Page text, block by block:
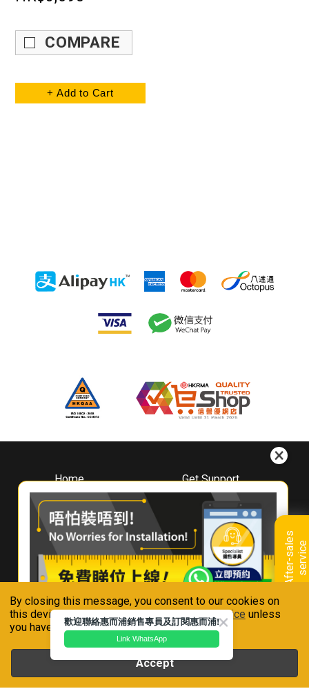
By closing this message, you consent to our cookies on
this device in accordance with ourPrivacy Notice unless
you have disabled them.
Accept
A
f
t
e
r
-
s
a
l
e
s
s
e
r
v
i
ce
COMPARE
+ Add to Cart
Home
About
Whirlpool
Hong Kong
Where To Buy
Contact Us
Get Support
Downloads
Book A Repair
Warranty Registration
Warranty Renewal
FAQ & Usage Tips
Connect With Us
Whirlpool is a registered trademark of Whirlpool,U.S.A
歡迎聯絡惠而浦銷售專員及訂閱惠而浦!
Link WhatsApp